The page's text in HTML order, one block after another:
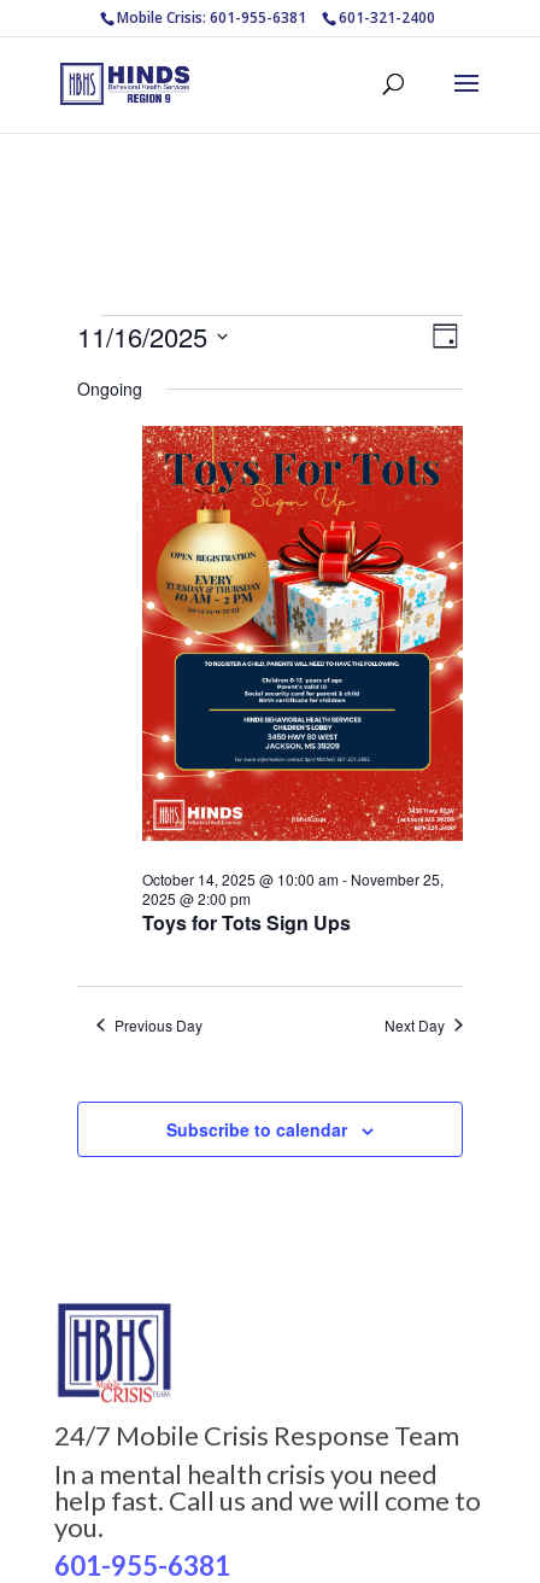
Mobile Crisis: 601-955-6381 601-321-2400
Events
November
2025
Views
Event
Views
Day
11/16/2025
date.
Ongoing
Toys for Tots Sign Ups
October 14, 2025 @ 10:00 am- November 25,
2025 @ 2:00 pm
Previous Day Next Day
Subscribe to calendar
24/7 Mobile Crisis Response Team
In a mental health crisis you need
help fast. Call us and we will come to
you.
601-955-6381